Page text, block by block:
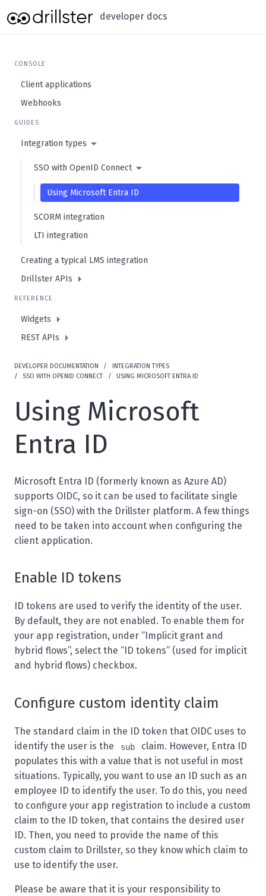
developer docs
CONSOLE
Client applications
Webhooks
GUIDES
Integration types
SSO with OpenID Connect
Using Microsoft Entra ID
SCORM integration
LTI integration
Creating a typical LMS integration
Drillster APIs
REFERENCE
Widgets
REST APIs
DEVELOPER DOCUMENTATION
INTEGRATION TYPES
SSO WITH OPENID CONNECT
USING MICROSOFT ENTRA ID
Using Microsoft
Entra ID
Microsoft Entra ID (formerly known as Azure AD)
supports OIDC, so it can be used to facilitate single
sign-on (SSO) with the Drillster platform. A few things
need to be taken into account when configuring the
client application.
Enable ID tokens
ID tokens are used to verify the identity of the user.
By default, they are not enabled. To enable them for
your app registration, under “Implicit grant and
hybrid flows”, select the “ID tokens” (used for implicit
and hybrid flows) checkbox.
Configure custom identity claim
The standard claim in the ID token that OIDC uses to
identify the user is the
sub
claim. However, Entra ID
populates this with a value that is not useful in most
situations. Typically, you want to use an ID such as an
employee ID to identify the user. To do this, you need
to configure your app registration to include a custom
claim to the ID token, that contains the desired user
ID. Then, you need to provide the name of this
custom claim to Drillster, so they know which claim to
use to identify the user.
Please be aware that it is your responsibility to